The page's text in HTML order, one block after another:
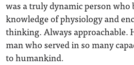
was a truly dynamic person who
knowledge of physiology and
thinking. Always approachable.
man who served in so many
to humankind.